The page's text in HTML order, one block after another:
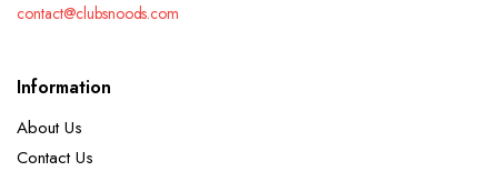
contact@clubsnoods.com
Information
About Us
Contact Us